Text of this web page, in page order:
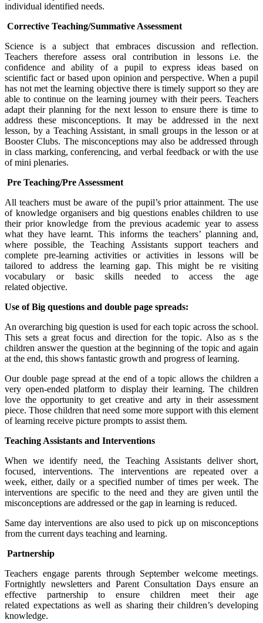
individual identified needs.
Corrective Teaching/Summative Assessment
Science is a subject that embraces discussion and reflection.
Teachers therefore assess oral contribution in lessons i.e. the
confidence and ability of a pupil to express ideas based on
scientific fact or based upon opinion and perspective. When a pupil
has not met the learning objective there is timely support so they are
able to continue on the learning journey with their peers. Teachers
adapt their planning for the next lesson to ensure there is time to
address these misconceptions. It may be addressed in the next
lesson, by a Teaching Assistant, in small groups in the lesson or at
Booster Clubs. The misconceptions may also be addressed through
in class marking, conferencing, and verbal feedback or with the use
of mini plenaries.
Pre Teaching/Pre Assessment
All teachers must be aware of the pupil’s prior attainment. The use
of knowledge organisers and big questions enables children to use
their prior knowledge from the previous academic year to assess
what they have learnt. This informs the teachers’ planning and,
where possible, the Teaching Assistants support teachers and
complete pre-learning activities or activities in lessons will be
tailored to address the learning gap. This might be re visiting
vocabulary or basic skills needed to access the age
related objective.
Use of Big questions and double page spreads:
An overarching big question is used for each topic across the school.
This sets a great focus and direction for the topic. Also as s the
children answer the question at the beginning of the topic and again
at the end, this shows fantastic growth and progress of learning.
Our double page spread at the end of a topic allows the children a
very open-ended platform to display their learning. The children
love the opportunity to get creative and arty in their assessment
piece. Those children that need some more support with this element
of learning receive picture prompts to assist them.
Teaching Assistants and Interventions
When we identify need, the Teaching Assistants deliver short,
focused, interventions. The interventions are repeated over a
week, either, daily or a specified number of times per week. The
interventions are specific to the need and they are given until the
misconceptions are addressed or the gap in learning is reduced.
Same day interventions are also used to pick up on misconceptions
from the current days teaching and learning.
Partnership
Teachers engage parents through September welcome meetings.
Fortnightly newsletters and Parent Consultation Days ensure an
effective partnership to ensure children meet their age
related expectations as well as sharing their children’s developing
knowledge.